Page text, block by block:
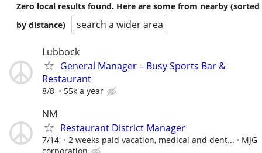
Zero local results found. Here are some from nearby (sorted
by distance)
search a wider area
Lubbock
General Manager – Busy Sports Bar &
Restaurant
8/8 55k a year
NM
Restaurant District Manager
7/14 2 weeks paid vacation, medical and dent...
MJG